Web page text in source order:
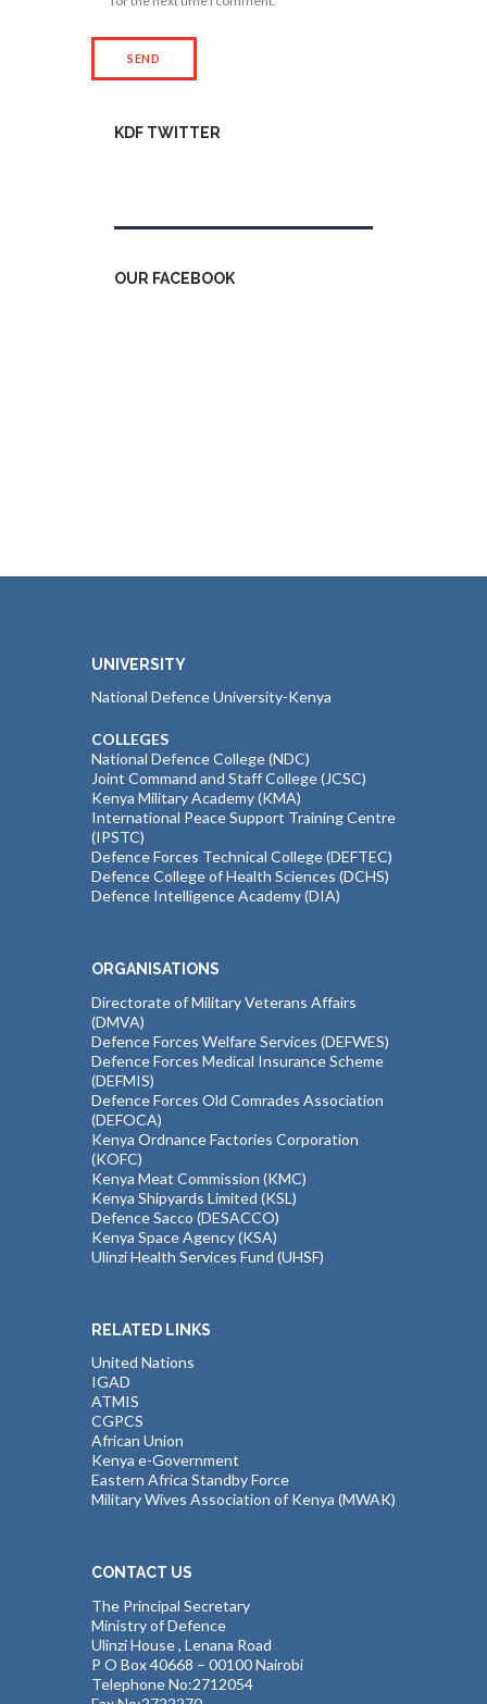
KDF TWITTER
OUR FACEBOOK
UNIVERSITY
National Defence University-Kenya
COLLEGES
National Defence College (NDC)
Joint Command and Staff College (JCSC)
Kenya Military Academy (KMA)
International Peace Support Training Centre
(IPSTC)
Defence Forces Technical College (DEFTEC)
Defence College of Health Sciences (DCHS)
Defence Intelligence Academy (DIA)
ORGANISATIONS
Directorate of Military Veterans Affairs
(DMVA)
Defence Forces Welfare Services (DEFWES)
Defence Forces Medical Insurance Scheme
(DEFMIS)
Defence Forces Old Comrades Association
(DEFOCA)
Kenya Ordnance Factories Corporation
(KOFC)
Kenya Meat Commission (KMC)
Kenya Shipyards Limited (KSL)
Defence Sacco (DESACCO)
Kenya Space Agency (KSA)
Ulinzi Health Services Fund (UHSF)
RELATED LINKS
United Nations
IGAD
ATMIS
CGPCS
African Union
Kenya e-Government
Eastern Africa Standby Force
Military Wives Association of Kenya (MWAK)
CONTACT US
The Principal Secretary
Ministry of Defence
Ulinzi House , Lenana Road
P O Box 40668 – 00100 Nairobi
Telephone No:2712054